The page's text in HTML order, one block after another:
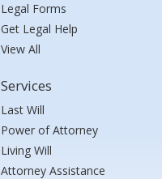
Legal Forms
Get Legal Help
View All
Services
Last Will
Power of Attorney
Living Will
Attorney Assistance